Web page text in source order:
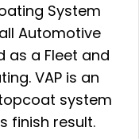
System
Automotive
as a Fleet and
VAP is an
system
finish result.